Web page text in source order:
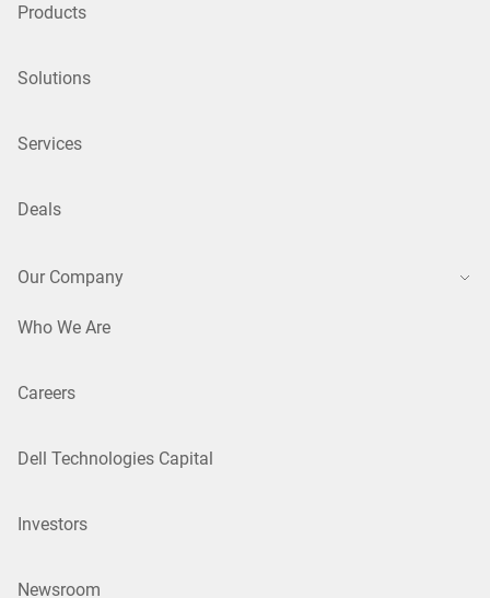
Products
Solutions
Services
Deals
Our Company
Who We Are
Careers
Dell Technologies Capital
Investors
Newsroom